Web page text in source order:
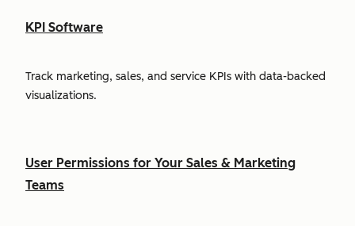
KPI Software
Track marketing, sales, and service KPIs with data-backed
visualizations.
User Permissions for Your Sales & Marketing
Teams